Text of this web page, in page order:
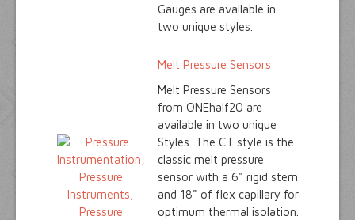
Gauges are available in
two unique styles.
Melt Pressure Sensors
Melt Pressure Sensors
from ONEhalf20 are
available in two unique
Styles. The CT style is the
classic melt pressure
sensor with a 6" rigid stem
and 18" of flex capillary for
optimum thermal isolation.